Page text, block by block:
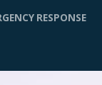
RESPONSE